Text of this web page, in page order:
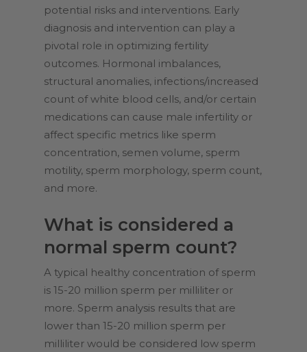
potential risks and interventions. Early
diagnosis and intervention can play a
pivotal role in optimizing fertility
outcomes. Hormonal imbalances,
structural anomalies, infections/increased
count of white blood cells, and/or certain
medications can cause male infertility or
affect specific metrics like sperm
concentration, semen volume, sperm
motility, sperm morphology, sperm count,
and more.
What is considered a
normal sperm count?
A typical healthy concentration of sperm
is 15-20 million sperm per milliliter or
more. Sperm analysis results that are
lower than 15-20 million sperm per
milliliter would be considered low sperm